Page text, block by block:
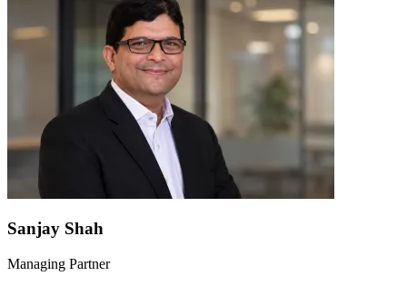
Sanjay Shah
Managing Partner